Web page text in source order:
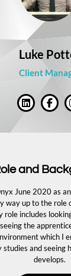
Luke
Client
and
June 2020 as
way up to the role
role includes
the
which I
studies and seeing
develops.